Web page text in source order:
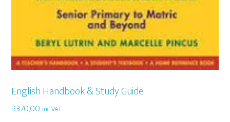
English Handbook & Study Guide
R370,00 inc VAT